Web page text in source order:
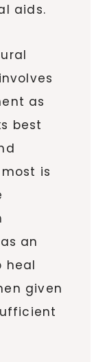
aids.
as
best
is
an
heal
given